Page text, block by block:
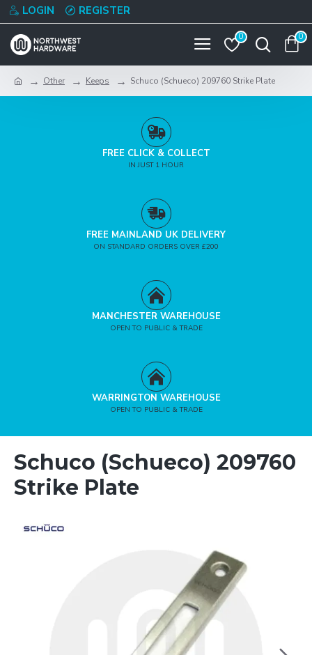
LOGIN REGISTER
0 0
Other Keeps Schuco (Schueco) 209760 Strike Plate
FREE CLICK & COLLECT
IN JUST 1 HOUR
FREE MAINLAND UK DELIVERY
ON STANDARD ORDERS OVER £200
MANCHESTER WAREHOUSE
OPEN TO PUBLIC & TRADE
WARRINGTON WAREHOUSE
OPEN TO PUBLIC & TRADE
Schuco (Schueco) 209760
Strike Plate